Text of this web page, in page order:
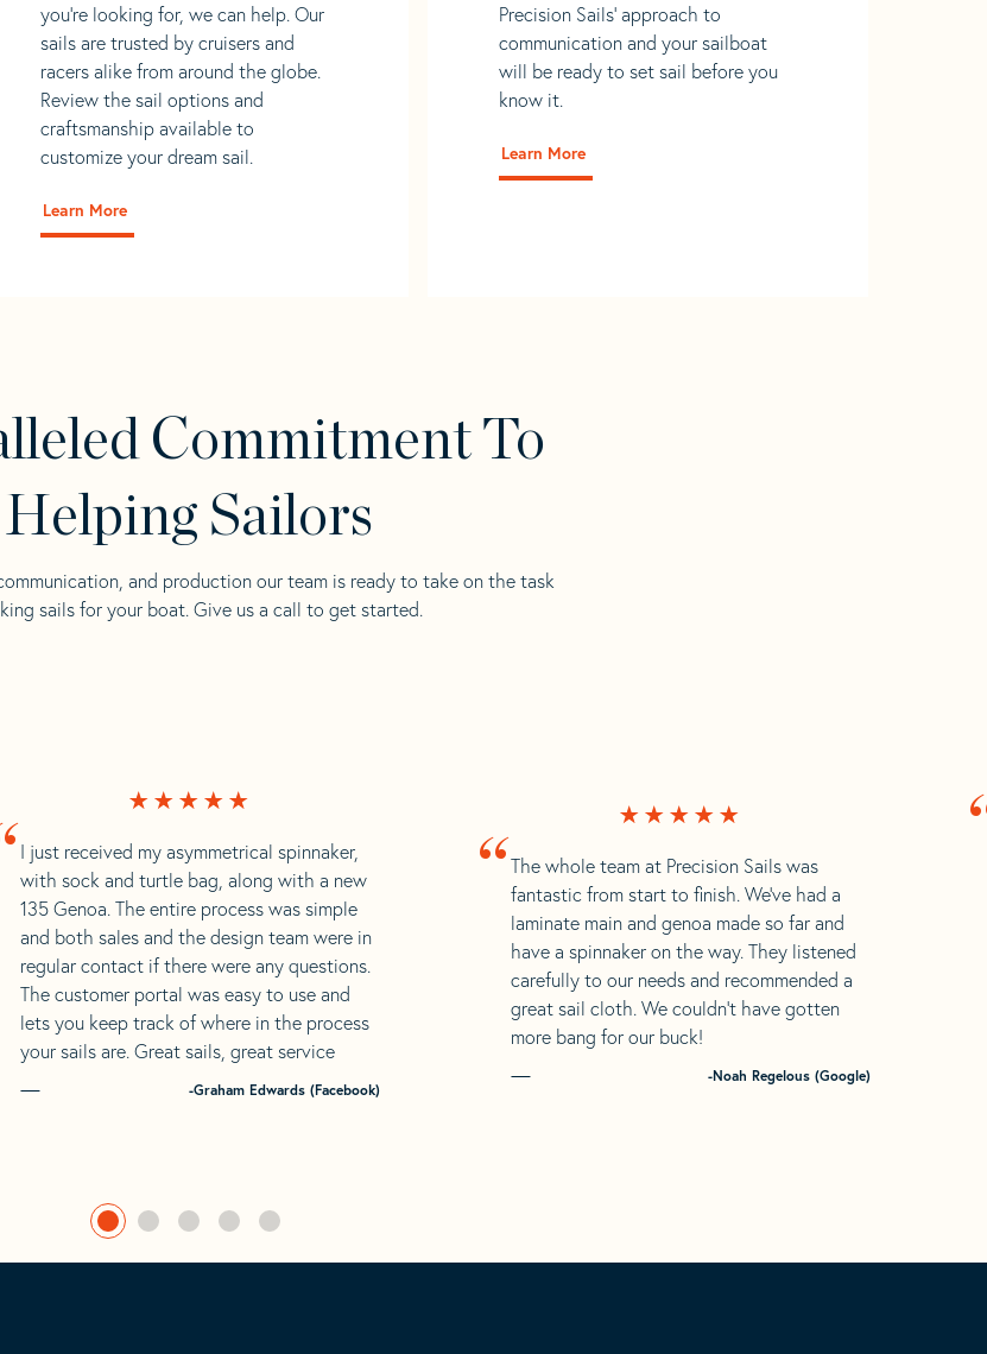
you’re looking for, we can help. Our
sails are trusted by cruisers and
racers alike from around the globe.
Review the sail options and
craftsmanship available to
customize your dream sail.
Learn More
Precision Sails' approach to
communication and your sailboat
will be ready to set sail before you
know it.
Learn More
Commitment To
Helping Sailors
and production our team is ready to take on the task
sails for your boat. Give us a call to get started.
I just received my asymmetrical spinnaker,
with sock and turtle bag, along with a new
135 Genoa. The entire process was simple
and both sales and the design team were in
regular contact if there were any questions.
The customer portal was easy to use and
lets you keep track of where in the process
your sails are. Great sails, great service
-Graham Edwards (Facebook)
“The whole team at Precision Sails was
fantastic from start to finish. We’ve had a
laminate main and genoa made so far and
have a spinnaker on the way. They listened
carefully to our needs and recommended a
great sail cloth. We couldn’t have gotten
more bang for our buck!
-Noah Regelous (Google)